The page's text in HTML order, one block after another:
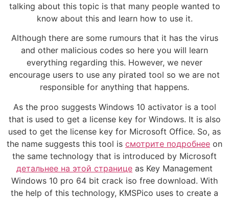
talking about this topic is that many people wanted to
know about this and learn how to use it.
Although there are some rumours that it has the virus
and other malicious codes so here you will learn
everything regarding this. However, we never
encourage users to use any pirated tool so we are not
responsible for anything that happens.
As the proo suggests Windows 10 activator is a tool
that is used to get a license key for Windows. It is also
used to get the license key for Microsoft Office. So, as
the name suggests this tool is смотрите подробнее on
the same technology that is introduced by Microsoft
детальнее на этой странице as Key Management
Windows 10 pro 64 bit crack iso free download. With
the help of this technology, KMSPico uses to create a